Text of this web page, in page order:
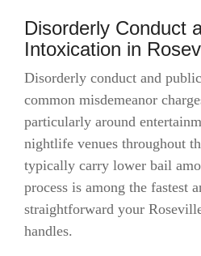
Disorderly Conduct
Intoxication in
Disorderly conduct and
common misdemeanor
particularly around
nightlife venues throughout
typically carry lower bail
process is among the fastest
straightforward your
handles.